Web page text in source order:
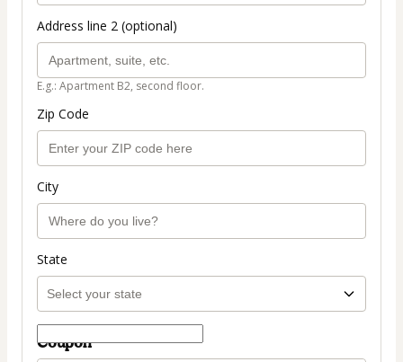
Address line 2 (optional)
E.g.: Apartment B2, second floor.
Zip Code
City
State
Coupon